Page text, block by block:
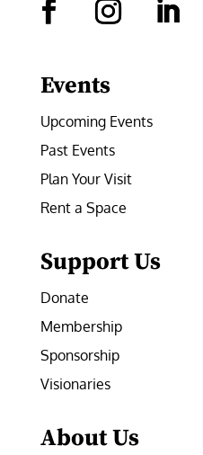
Events
Upcoming Events
Past Events
Plan Your Visit
Rent a Space
Support Us
Donate
Membership
Sponsorship
Visionaries
About Us